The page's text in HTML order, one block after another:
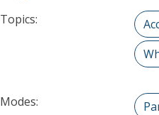
Topics:
Modes: